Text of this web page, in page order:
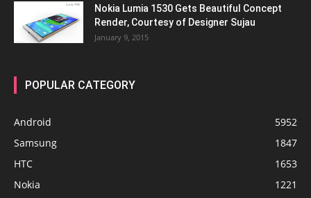
Nokia Lumia 1530 Gets Beautiful Concept
Render, Courtesy of Designer Sujau
January 9, 2015
POPULAR CATEGORY
Android
5952
Samsung
1847
HTC
1653
Nokia
1221